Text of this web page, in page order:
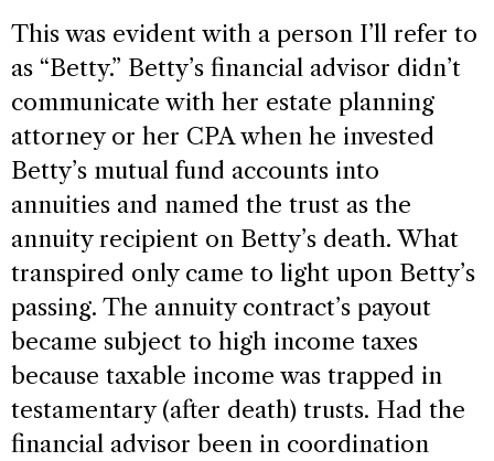
This was evident with a person I’ll refer to
as “Betty.” Betty’s financial advisor didn’t
communicate with her estate planning
attorney or her CPA when he invested
Betty’s mutual fund accounts into
annuities and named the trust as the
annuity recipient on Betty’s death. What
transpired only came to light upon Betty’s
passing. The annuity contract’s payout
became subject to high income taxes
because taxable income was trapped in
testamentary (after death) trusts. Had the
financial advisor been in coordination